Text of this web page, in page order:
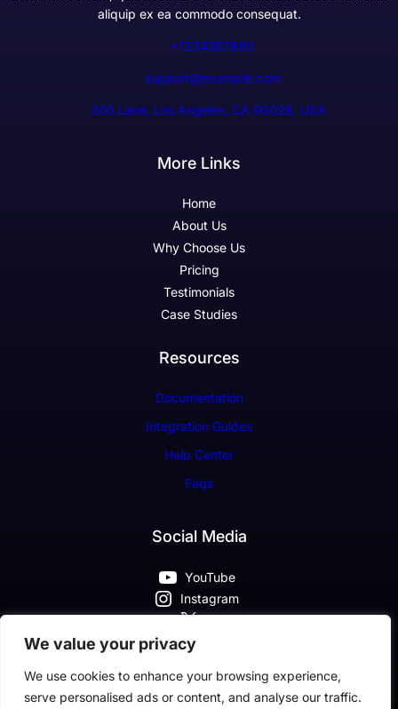
We value your privacy
We use cookies to enhance your browsing experience,
serve personalised ads or content, and analyse our traffic.
aliquip ex ea commodo consequat.
+1234567890
support@example.com
300 Lane, Los Angeles, CA 90028, USA
More Links
Home
About Us
Why Choose Us
Pricing
Testimonials
Case Studies
Resources
Documentation
Integration Guides
Help Center
Faqs
Social Media
YouTube
Instagram
X
Pinterest